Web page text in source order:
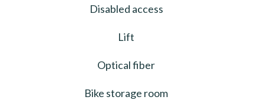
Disabled access
Lift
Optical fiber
Bike storage room